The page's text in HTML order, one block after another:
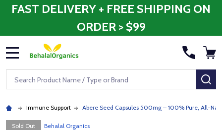
FAST DELIVERY + FREE SHIPPING ON
ORDER > $99
Search
Immune Support Abere Seed Capsules 500mg – 100% Pure, All-
Sold Out Behalal Organics